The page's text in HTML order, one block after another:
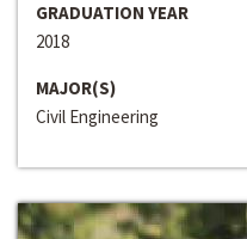
GRADUATION YEAR
2018
MAJOR(S)
Civil Engineering